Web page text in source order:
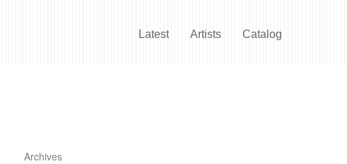
Latest Artists Catalog
Archives